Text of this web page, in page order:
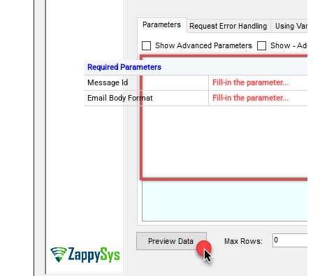
Required Parameters
Message Id
Fill-in the parameter...
Email Body Format
Fill-in the parameter...